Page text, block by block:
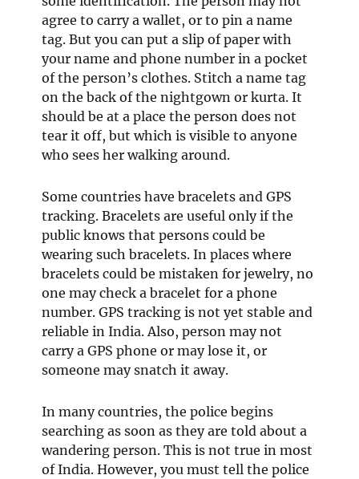
agree to carry a wallet, or to pin a name
tag. But you can put a slip of paper with
your name and phone number in a pocket
of the person’s clothes. Stitch a name tag
on the back of the nightgown or kurta. It
should be at a place the person does not
tear it off, but which is visible to anyone
who sees her walking around.
Some countries have bracelets and GPS
tracking. Bracelets are useful only if the
public knows that persons could be
wearing such bracelets. In places where
bracelets could be mistaken for jewelry, no
one may check a bracelet for a phone
number. GPS tracking is not yet stable and
reliable in India. Also, person may not
carry a GPS phone or may lose it, or
someone may snatch it away.
In many countries, the police begins
searching as soon as they are told about a
wandering person. This is not true in most
of India. However, you must tell the police